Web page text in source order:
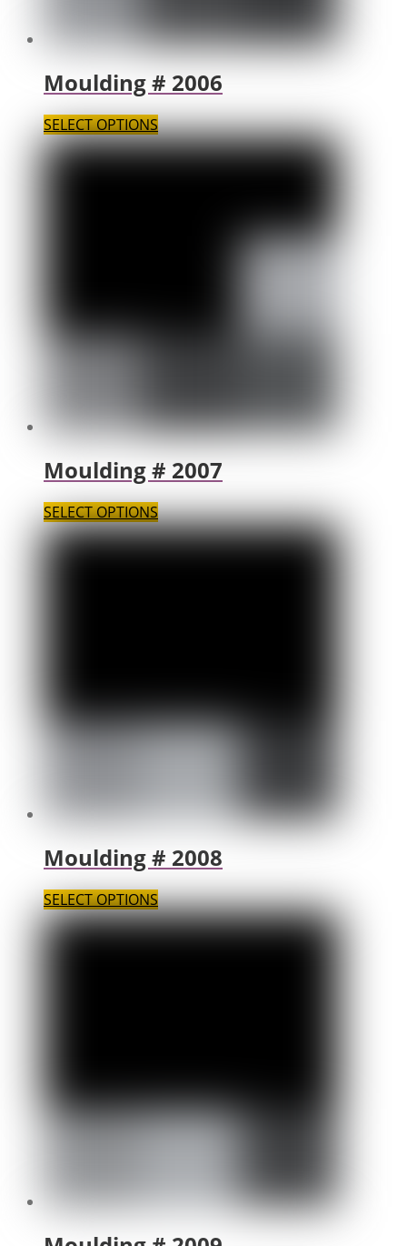
Moulding # 2006
SELECT OPTIONS
Moulding # 2007
SELECT OPTIONS
Moulding # 2008
SELECT OPTIONS